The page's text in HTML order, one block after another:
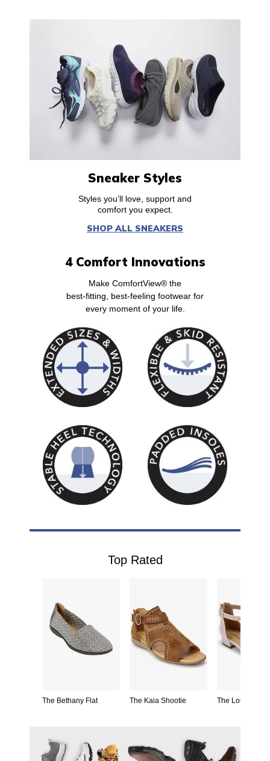
Sneaker Styles
Styles you’ll love, support and
comfort you expect.
SHOP ALL SNEAKERS
4 Comfort Innovations
Make ComfortView® the
best-fitting, best-feeling footwear for
every moment of your life.
Top Rated
The Bethany Flat The Kaia Shootie The Loucia